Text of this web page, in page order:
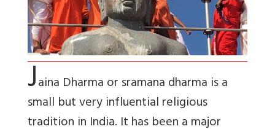
Jaina Dharma or sramana dharma is a
small but very influential religious
tradition in India. It has been a major